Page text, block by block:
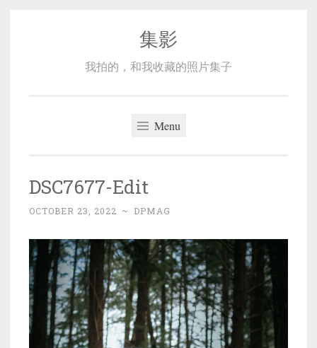
集影
我拍的，和我收藏的照片集子
Menu
DSC7677-Edit
OCTOBER 23, 2022 ~ DPMAG